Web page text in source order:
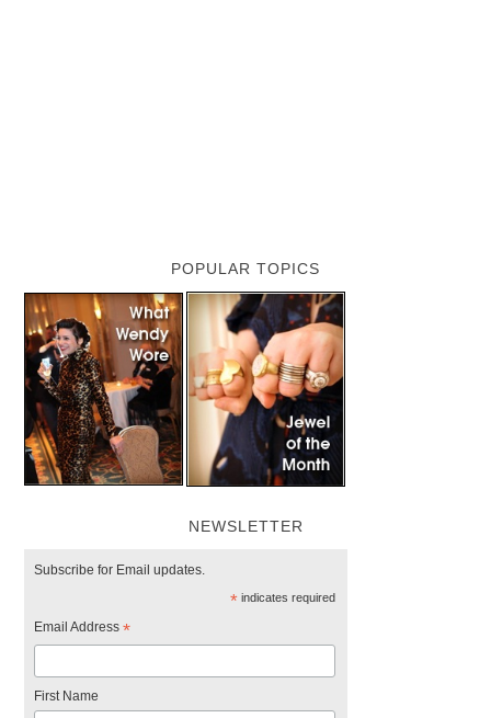
POPULAR TOPICS
NEWSLETTER
Subscribe for Email updates.
*indicates required
Email Address*
First Name